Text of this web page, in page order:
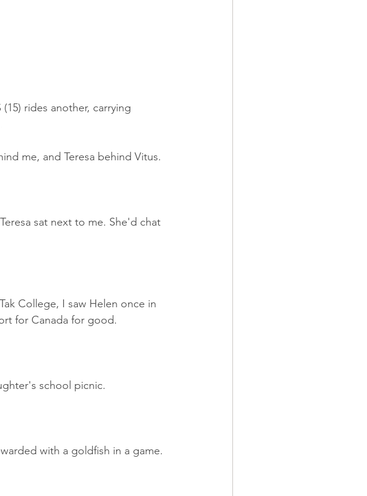
rides another, carrying
me, and Teresa behind Vitus.
sat next to me. She'd chat
College, I saw Helen once in
for Canada for good.
school picnic.
with a goldfish in a game.